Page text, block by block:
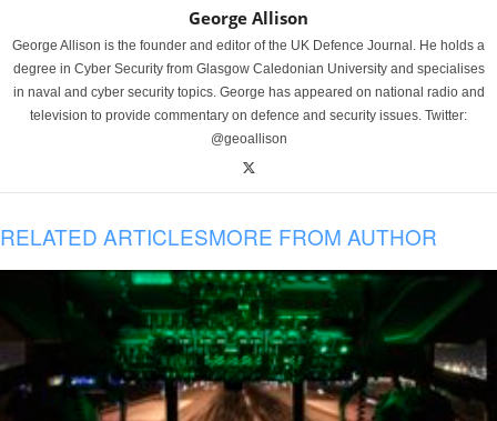
George Allison
George Allison is the founder and editor of the UK Defence Journal. He holds a
degree in Cyber Security from Glasgow Caledonian University and specialises
in naval and cyber security topics. George has appeared on national radio and
television to provide commentary on defence and security issues. Twitter:
@geoallison
RELATED ARTICLESMORE FROM AUTHOR